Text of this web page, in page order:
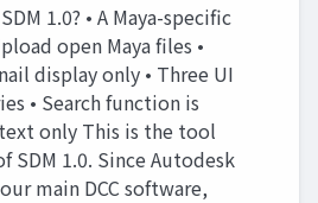
1.0? • A Maya-specific
open Maya files •
display only • Three UI
• Search function is
only This is the tool
SDM 1.0. Since Autodesk
main DCC software,